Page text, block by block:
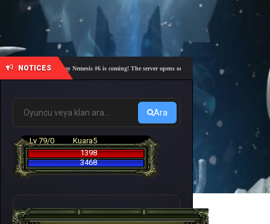
NOTICES
🎓 Academy Nemesis #6 is coming! The server opens on Friday, August 7 at 21:00 – Are
Ara
Lv 79/0
Kuara5
1398
3468